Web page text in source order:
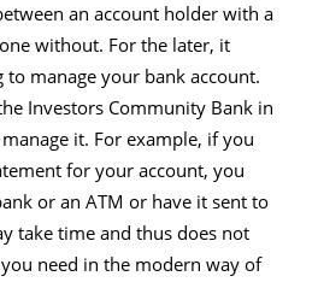
an account holder with a
without. For the later, it
manage your bank account.
Investors Community Bank in
it. For example, if you
for your account, you
or an ATM or have it sent to
take time and thus does not
need in the modern way of